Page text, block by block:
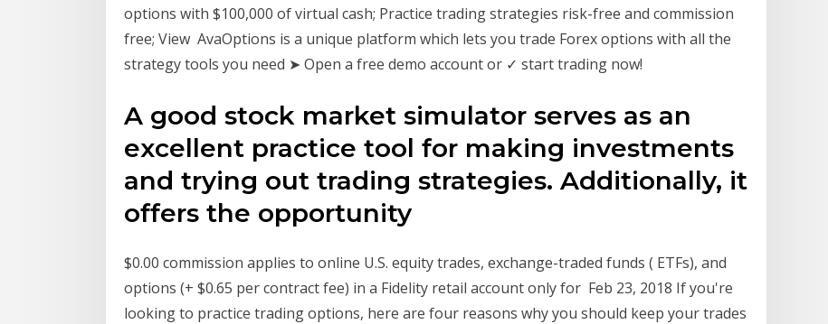
options with $100,000 of virtual cash; Practice trading strategies risk-free and commission
free; View AvaOptions is a unique platform which lets you trade Forex options with all the
strategy tools you need ➤ Open a free demo account or ✓ start trading now!
A good stock market simulator serves as an
excellent practice tool for making investments
and trying out trading strategies. Additionally, it
offers the opportunity
$0.00 commission applies to online U.S. equity trades, exchange-traded funds ( ETFs), and
options (+ $0.65 per contract fee) in a Fidelity retail account only for Feb 23, 2018 If you're
looking to practice trading options, here are four reasons why you should keep your trades